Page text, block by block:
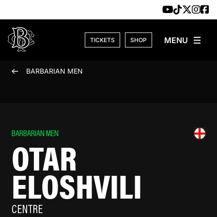
TICKETS SHOP
BARBARIAN MEN
BARBARIAN MEN
OTAR
ELOSHVILI
CENTRE